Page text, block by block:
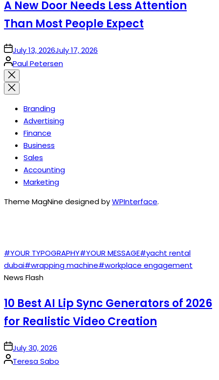
A New Door Needs Less Attention
Than Most People Expect
onJuly 13, 2026July 17, 2026
Posted
by
Paul Petersen
Close
search
Branding
Advertising
Finance
Business
Sales
Accounting
Marketing
Theme MagNine designed byWPInterface.
#YOUR TYPOGRAPHY#YOUR MESSAGE#yacht rental
dubai#wrapping machine#workplace engagement
News Flash
10 Best AI Lip Sync Generators of 2026
for Realistic Video Creation
onJuly 30, 2026
Posted
Teresa Sabo